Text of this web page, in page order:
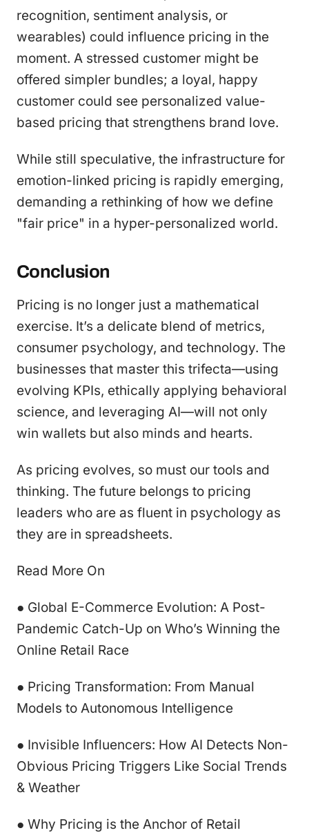
recognition, sentiment analysis, or
wearables) could influence pricing in the
moment. A stressed customer might be
offered simpler bundles; a loyal, happy
customer could see personalized value-
based pricing that strengthens brand love.
While still speculative, the infrastructure for
emotion-linked pricing is rapidly emerging,
demanding a rethinking of how we define
"fair price" in a hyper-personalized world.
Conclusion
Pricing is no longer just a mathematical
exercise. It’s a delicate blend of metrics,
consumer psychology, and technology. The
businesses that master this trifecta—using
evolving KPIs, ethically applying behavioral
science, and leveraging AI—will not only
win wallets but also minds and hearts.
As pricing evolves, so must our tools and
thinking. The future belongs to pricing
leaders who are as fluent in psychology as
they are in spreadsheets.
Read More On
● Global E-Commerce Evolution: A Post-
Pandemic Catch-Up on Who’s Winning the
Online Retail Race
● Pricing Transformation: From Manual
Models to Autonomous Intelligence
● Invisible Influencers: How AI Detects Non-
Obvious Pricing Triggers Like Social Trends
& Weather
● Why Pricing is the Anchor of Retail